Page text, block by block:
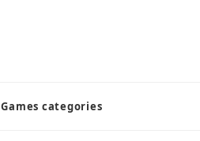
Games categories